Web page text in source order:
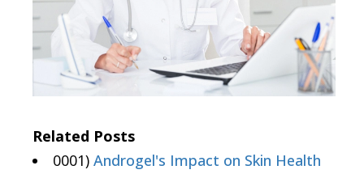
Related Posts
0001) Androgel's Impact on Skin Health